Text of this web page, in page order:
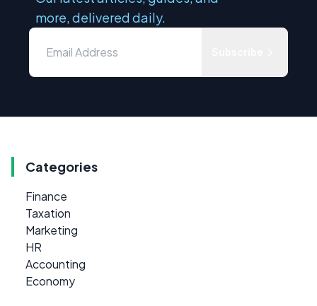
more, delivered daily.
Categories
Finance
Taxation
Marketing
HR
Accounting
Economy